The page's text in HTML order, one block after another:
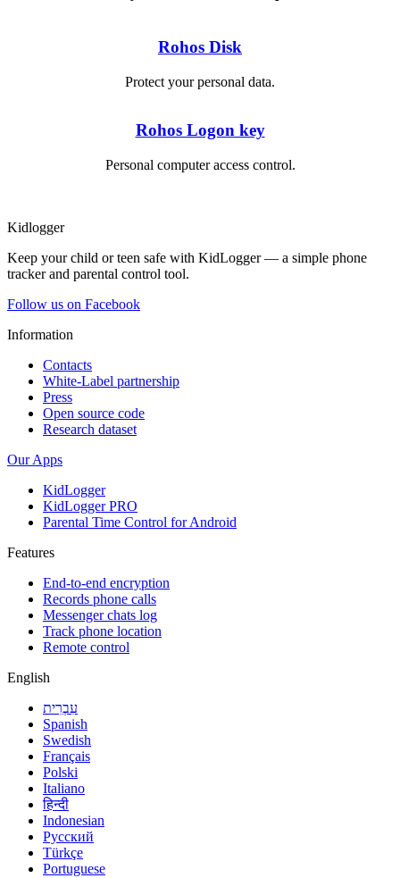
Rohos Disk
Protect your personal data.
Rohos Logon key
Personal computer access control.
Kidlogger
Keep your child or teen safe with KidLogger — a simple phone
tracker and parental control tool.
Follow us on Facebook
Information
Contacts
White-Label partnership
Press
Open source code
Research dataset
Our Apps
KidLogger
KidLogger PRO
Parental Time Control for Android
Features
End-to-end encryption
Records phone calls
Messenger chats log
Track phone location
Remote control
English
עִבְרִית
Spanish
Swedish
Français
Polski
Italiano
हिन्दी
Indonesian
Русский
Türkçe
Portuguese